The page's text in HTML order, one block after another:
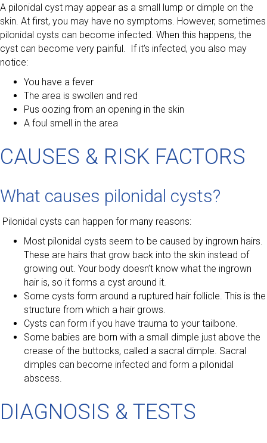
A pilonidal cyst may appear as a small lump or dimple on the
skin. At first, you may have no symptoms. However, sometimes
pilonidal cysts can become infected. When this happens, the
cyst can become very painful. If it’s infected, you also may
notice:
You have a fever
The area is swollen and red
Pus oozing from an opening in the skin
A foul smell in the area
CAUSES & RISK FACTORS
What causes pilonidal cysts?
Pilonidal cysts can happen for many reasons:
Most pilonidal cysts seem to be caused by ingrown hairs.
These are hairs that grow back into the skin instead of
growing out. Your body doesn’t know what the ingrown
hair is, so it forms a cyst around it.
Some cysts form around a ruptured hair follicle. This is the
structure from which a hair grows.
Cysts can form if you have trauma to your tailbone.
Some babies are born with a small dimple just above the
crease of the buttocks, called a sacral dimple. Sacral
dimples can become infected and form a pilonidal
abscess.
DIAGNOSIS & TESTS